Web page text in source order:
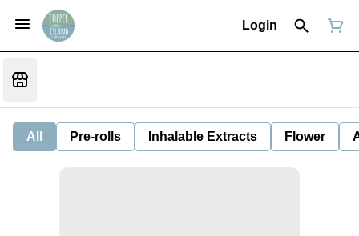
Login
All Pre-rolls Inhalable Extracts Flower